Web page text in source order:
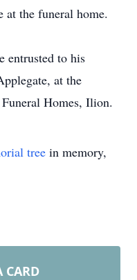
at the funeral home.
entrusted to his
at the
Homes, Ilion.
tree in memory,
CARD